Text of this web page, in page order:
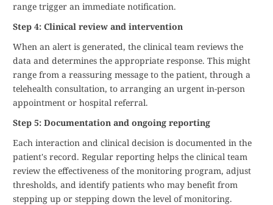
range trigger an immediate notification.
Step 4: Clinical review and intervention
When an alert is generated, the clinical team reviews the
data and determines the appropriate response. This might
range from a reassuring message to the patient, through a
telehealth consultation, to arranging an urgent in-person
appointment or hospital referral.
Step 5: Documentation and ongoing reporting
Each interaction and clinical decision is documented in the
patient's record. Regular reporting helps the clinical team
review the effectiveness of the monitoring program, adjust
thresholds, and identify patients who may benefit from
stepping up or stepping down the level of monitoring.